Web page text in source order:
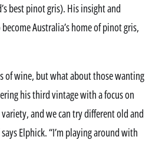
best pinot gris). His insight and
Australia’s home of pinot gris,
of wine, but what about those wanting
his third vintage with a focus on
and we can try different old and
Elphick. “I’m playing around with